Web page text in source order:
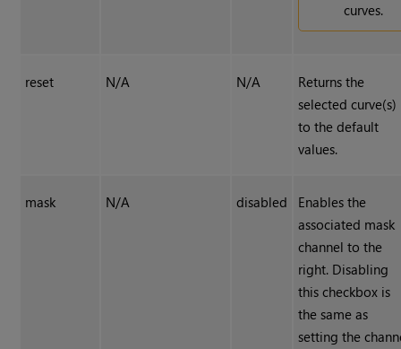
curves.
reset N/A N/A
Returns the
selected curve(s)
to the default
values.
mask N/A disabled
Enables the
associated mask
channel to the
right. Disabling
this checkbox is
the same as
setting the